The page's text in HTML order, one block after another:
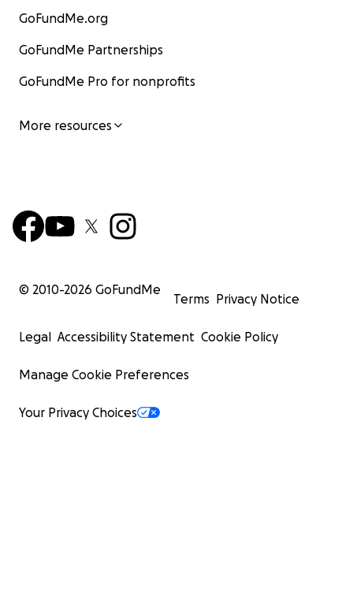
GoFundMe.org
GoFundMe Partnerships
GoFundMe Pro for nonprofits
More resources
© 2010-2026 GoFundMe
Terms Privacy Notice
Legal Accessibility Statement Cookie Policy
Manage Cookie Preferences
Your Privacy Choices